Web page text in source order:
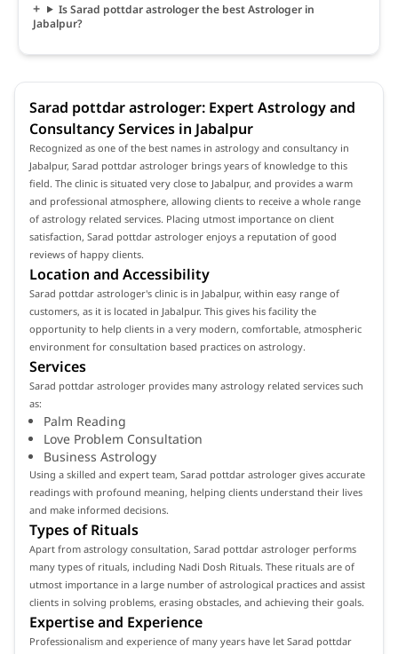
Is Sarad pottdar astrologer the best Astrologer in
Jabalpur?
Sarad pottdar astrologer: Expert Astrology and
Consultancy Services in Jabalpur
Recognized as one of the best names in astrology and consultancy in
Jabalpur, Sarad pottdar astrologer brings years of knowledge to this
field. The clinic is situated very close to Jabalpur, and provides a warm
and professional atmosphere, allowing clients to receive a whole range
of astrology related services. Placing utmost importance on client
satisfaction, Sarad pottdar astrologer enjoys a reputation of good
reviews of happy clients.
Location and Accessibility
Sarad pottdar astrologer's clinic is in Jabalpur, within easy range of
customers, as it is located in Jabalpur. This gives his facility the
opportunity to help clients in a very modern, comfortable, atmospheric
environment for consultation based practices on astrology.
Services
Sarad pottdar astrologer provides many astrology related services such
as:
Palm Reading
Love Problem Consultation
Business Astrology
Using a skilled and expert team, Sarad pottdar astrologer gives accurate
readings with profound meaning, helping clients understand their lives
and make informed decisions.
Types of Rituals
Apart from astrology consultation, Sarad pottdar astrologer performs
many types of rituals, including Nadi Dosh Rituals. These rituals are of
utmost importance in a large number of astrological practices and assist
clients in solving problems, erasing obstacles, and achieving their goals.
Expertise and Experience
Professionalism and experience of many years have let Sarad pottdar